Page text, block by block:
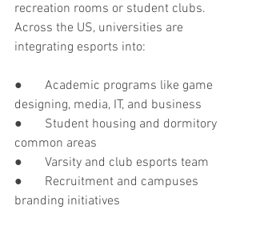
recreation rooms or student clubs.
Across the US, universities are
integrating esports into:
●       Academic programs like game
designing, media, IT, and business
●       Student housing and dormitory
common areas
●       Varsity and club esports team
●       Recruitment and campuses
branding initiatives